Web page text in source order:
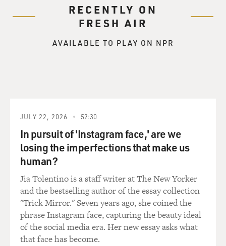
RECENTLY ON
FRESH AIR
AVAILABLE TO PLAY ON NPR
JULY 22, 2026 52:30
In pursuit of 'Instagram face,' are we
losing the imperfections that make us
human?
Jia Tolentino is a staff writer at The New Yorker
and the bestselling author of the essay collection
"Trick Mirror." Seven years ago, she coined the
phrase Instagram face, capturing the beauty ideal
of the social media era. Her new essay asks what
that face has become.